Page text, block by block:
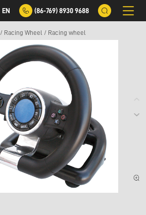
EN (86-769) 8930 9688
/ Racing Wheel / Racing wheel